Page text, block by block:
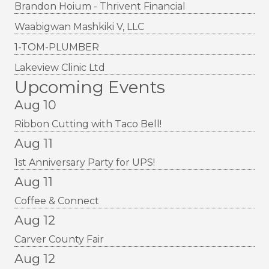
Brandon Hoium - Thrivent Financial
Waabigwan Mashkiki V, LLC
1-TOM-PLUMBER
Lakeview Clinic Ltd
Upcoming Events
Aug 10
Ribbon Cutting with Taco Bell!
Aug 11
1st Anniversary Party for UPS!
Aug 11
Coffee & Connect
Aug 12
Carver County Fair
Aug 12